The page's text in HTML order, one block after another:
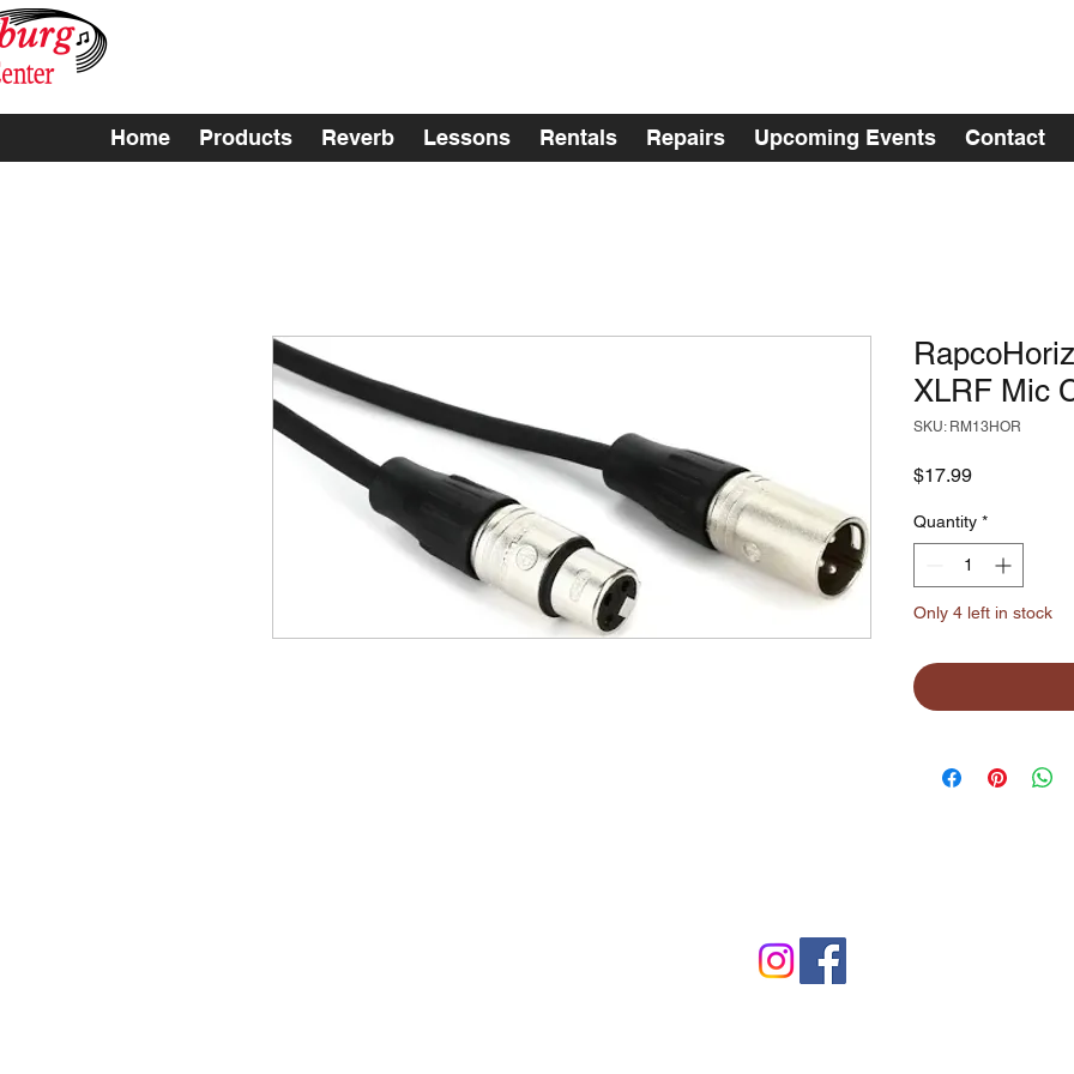
Home Products Reverb Lessons Rentals Repairs Upcoming Events Contact
XLRF Mic
SKU: RM13HOR
$17.99Price
Quantity *
Only 4 left in stock